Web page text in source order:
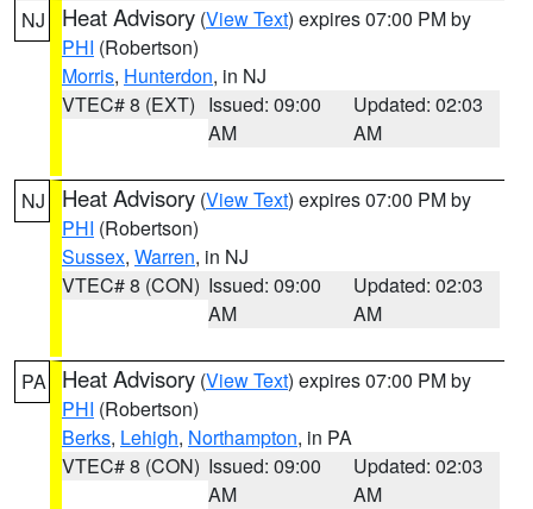
NJ Heat Advisory (View Text) expires 07:00 PM by
PHI (Robertson)
Morris, Hunterdon, in NJ
VTEC# 8 (EXT) Issued: 09:00
AM
Updated: 02:03
AM
NJ Heat Advisory (View Text) expires 07:00 PM by
PHI (Robertson)
Sussex, Warren, in NJ
VTEC# 8 (CON) Issued: 09:00
AM
Updated: 02:03
AM
PA Heat Advisory (View Text) expires 07:00 PM by
PHI (Robertson)
Berks, Lehigh, Northampton, in PA
VTEC# 8 (CON) Issued: 09:00
AM
Updated: 02:03
AM